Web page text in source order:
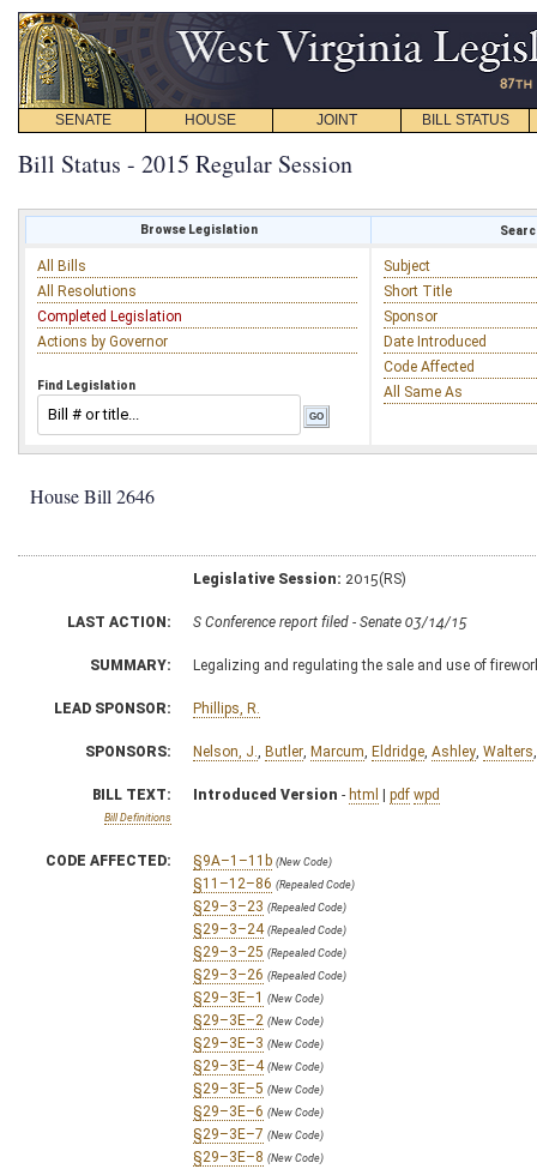
SENATE HOUSE JOINT BILL STATUS
Bill Status - 2015 Regular Session
Browse Legislation
All Bills
All Resolutions
Completed Legislation
Actions by Governor
Find Legislation
Subject
Short Title
Sponsor
Date Introduced
Code Affected
All Same As
House Bill 2646
Legislative Session: 2015(RS)
LAST ACTION: S Conference report filed - Senate 03/14/15
SUMMARY: Legalizing and regulating the sale and use of
LEAD SPONSOR: Phillips, R.
SPONSORS: Nelson, J. Butler Marcum Eldridge Ashley Walters
BILL TEXT:
Bill Definitions
Introduced Version - html | pdf wpd
CODE AFFECTED: §9A–1–11b (New Code)
§11–12–86 (Repealed Code)
§29–3–23 (Repealed Code)
§29–3–24 (Repealed Code)
§29–3–25 (Repealed Code)
§29–3–26 (Repealed Code)
§29–3E–1 (New Code)
§29–3E–2 (New Code)
§29–3E–3 (New Code)
§29–3E–4 (New Code)
§29–3E–5 (New Code)
§29–3E–6 (New Code)
§29–3E–7 (New Code)
§29–3E–8 (New Code)